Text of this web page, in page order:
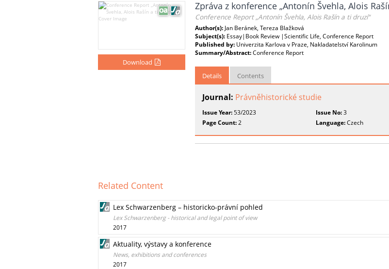
Download
Zpráva z konference „Antonín Švehla, Alois
Conference Report „Antonín Švehla, Alois Rašín a ti druzí“
Author(s): Jan Beránek, Tereza Blažková
Subject(s): Essay|Book Review |Scientific Life, Conference Report
Published by: Univerzita Karlova v Praze, Nakladatelství Karolinum
Summary/Abstract:Conference Report
Details Contents
Journal: Právněhistorické studie
Issue Year:53/2023 Issue No:3
Page Count:2 Language:Czech
Related Content
Lex Schwarzenberg – historicko-právní pohled
Lex Schwarzenberg - historical and legal point of view
2017
Aktuality, výstavy a konference
News, exhibitions and conferences
2017